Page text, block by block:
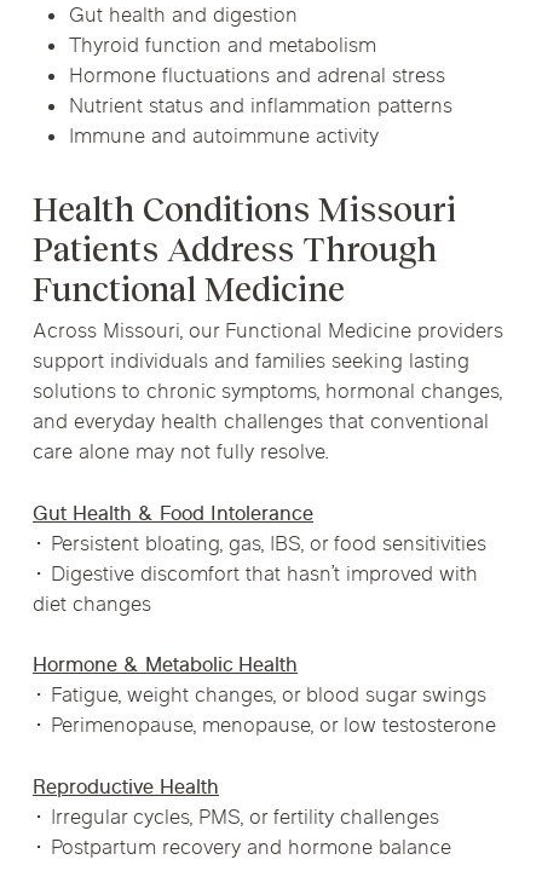
Gut health and digestion
Thyroid function and metabolism
Hormone fluctuations and adrenal stress
Nutrient status and inflammation patterns
Immune and autoimmune activity
Health Conditions Missouri
Patients Address Through
Functional Medicine
Across Missouri, our Functional Medicine providers
support individuals and families seeking lasting
solutions to chronic symptoms, hormonal changes,
and everyday health challenges that conventional
care alone may not fully resolve.
Gut Health & Food Intolerance
• Persistent bloating, gas, IBS, or food sensitivities
• Digestive discomfort that hasn’t improved with
diet changes
Hormone & Metabolic Health
• Fatigue, weight changes, or blood sugar swings
• Perimenopause, menopause, or low testosterone
Reproductive Health
• Irregular cycles, PMS, or fertility challenges
• Postpartum recovery and hormone balance